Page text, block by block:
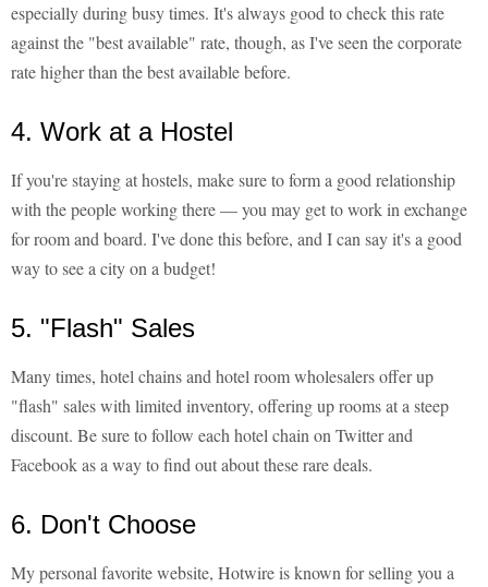
especially during busy times. It's always good to check this rate
against the "best available" rate, though, as I've seen the corporate
rate higher than the best available before.
4. Work at a Hostel
If you're staying at hostels, make sure to form a good relationship
with the people working there — you may get to work in exchange
for room and board. I've done this before, and I can say it's a good
way to see a city on a budget!
5. "Flash" Sales
Many times, hotel chains and hotel room wholesalers offer up
"flash" sales with limited inventory, offering up rooms at a steep
discount. Be sure to follow each hotel chain on Twitter and
Facebook as a way to find out about these rare deals.
6. Don't Choose
My personal favorite website, Hotwire is known for selling you a